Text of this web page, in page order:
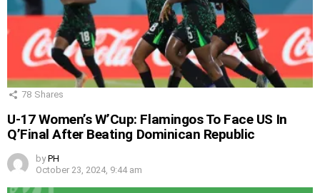
78 Shares
U-17 Women’s W’Cup: Flamingos To Face US In
Q’Final After Beating Dominican Republic
by PH
October 23, 2024, 9:44 am